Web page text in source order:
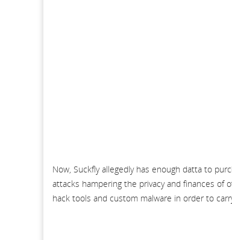
Now, Suckfly allegedly has enough datta to
attacks hampering the privacy and finances of
hack tools and custom malware in order to